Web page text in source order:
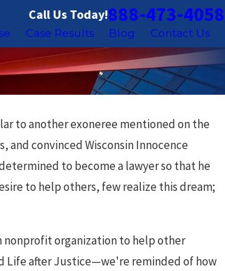
Call Us Today!888-473-4058
Case Results Blog Contact Us
to another exoneree mentioned on the
convinced Wisconsin Innocence
to become a lawyer so that he
to help others, few realize this dream;
nonprofit organization to help other
Life after Justice—we're reminded of how